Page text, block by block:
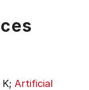
Artificial